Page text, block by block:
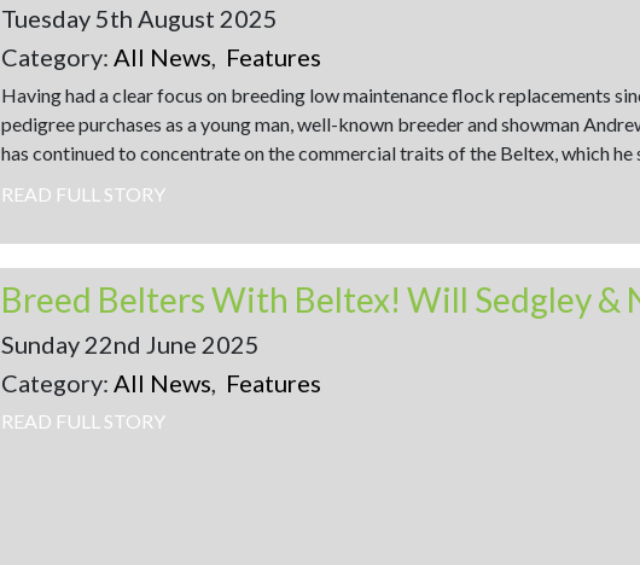
Tuesday 5th August 2025
Category: All News, Features
Having had a clear focus on breeding low maintenance flock replacements
pedigree purchases as a young man, well-known breeder and showman
has continued to concentrate on the commercial traits of the Beltex, which he
READ FULL STORY
Sunday 22nd June 2025
Category: All News, Features
READ FULL STORY